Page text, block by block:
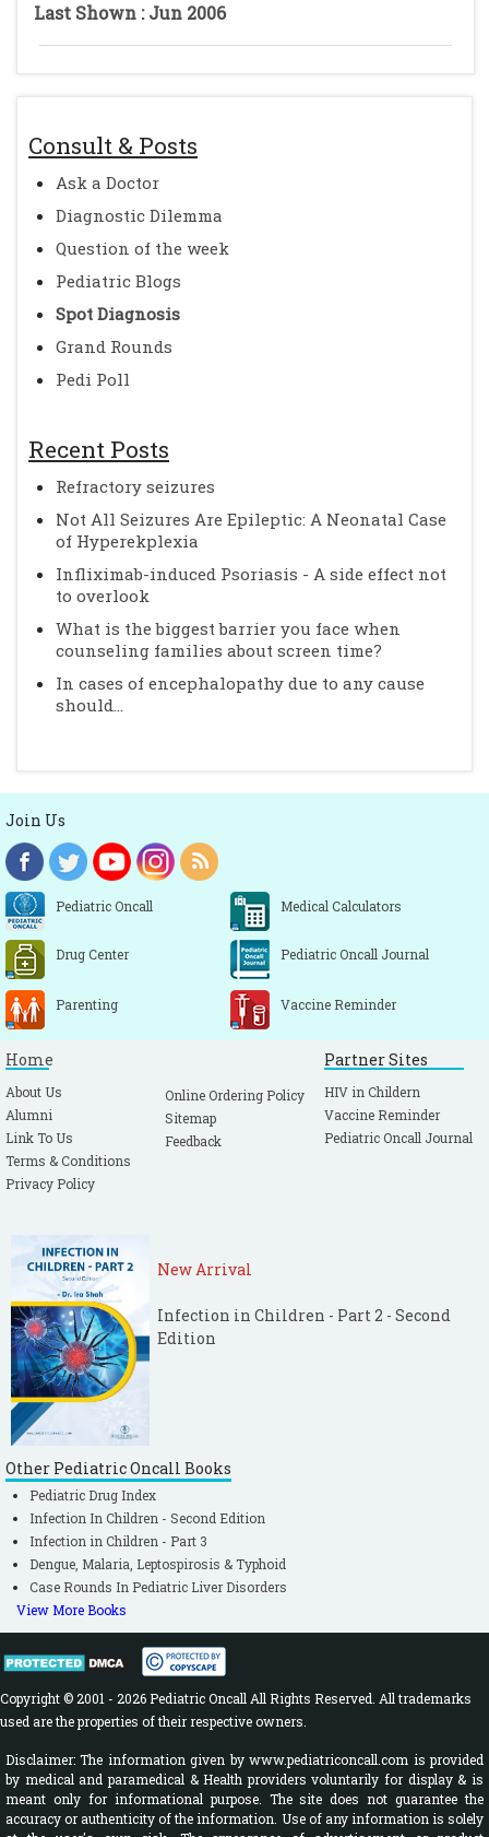
Consult & Posts
Ask a Doctor
Diagnostic Dilemma
Question of the week
Pediatric Blogs
Spot Diagnosis
Grand Rounds
Pedi Poll
Recent Posts
Refractory seizures
Not All Seizures Are Epileptic: A Neonatal Case
of Hyperekplexia
Infliximab-induced Psoriasis - A side effect not
to overlook
What is the biggest barrier you face when
counseling families about screen time?
In cases of encephalopathy due to any cause
should...
Last Shown : Jun 2006
Join Us
Pediatric Oncall Medical Calculators
Drug Center Pediatric Oncall Journal
Parenting Vaccine Reminder
Home
About Us
Alumni
Link To Us
Terms & Conditions
Privacy Policy
Online Ordering Policy
Sitemap
Feedback
Partner Sites
HIV in Childern
Vaccine Reminder
Pediatric Oncall Journal
New Arrival
Infection in Children - Part 2 - Second
Edition
Other Pediatric Oncall Books
Pediatric Drug Index
Infection In Children - Second Edition
Infection in Children - Part 3
Dengue, Malaria, Leptospirosis & Typhoid
Case Rounds In Pediatric Liver Disorders
View More Books
Copyright © 2001 - 2026 Pediatric Oncall All Rights Reserved. All trademarks
used are the properties of their respective owners.
Disclaimer: The information given by www.pediatriconcall.com is provided
by medical and paramedical & Health providers voluntarily for display & is
meant only for informational purpose. The site does not guarantee the
accuracy or authenticity of the information. Use of any information is solely